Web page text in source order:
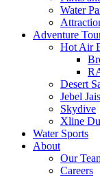
Water
Adventure
Hot Air
Desert
Jebel
Skydive
Xline
Water Sports
About
Our
Careers